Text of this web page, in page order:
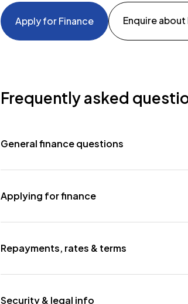
Apply for Finance Enquire about
Frequently asked
General finance questions
Applying for finance
Repayments, rates & terms
Security & legal info